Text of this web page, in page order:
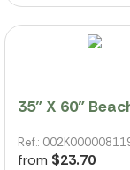
35" X 60"
Ref.:
from $23.70